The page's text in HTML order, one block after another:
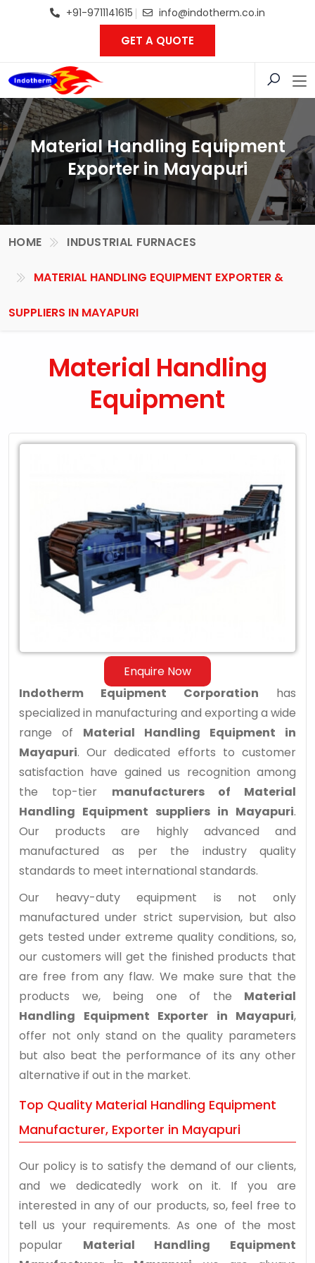
+91-9711141615 info@indotherm.co.in
GET A QUOTE
Material Handling Equipment
Exporter in Mayapuri
HOME INDUSTRIAL FURNACES
MATERIAL HANDLING EQUIPMENT EXPORTER &
SUPPLIERS IN MAYAPURI
Material Handling
Equipment
Enquire Now
Material
Handling
Equipment
Indotherm Equipment Corporation has
specialized in manufacturing and exporting a wide
range of Material Handling Equipment in
Mayapuri. Our dedicated efforts to customer
satisfaction have gained us recognition among
the top-tier manufacturers of Material
Handling Equipment suppliers in Mayapuri.
Our products are highly advanced and
manufactured as per the industry quality
standards to meet international standards.
Our heavy-duty equipment is not only
manufactured under strict supervision, but also
gets tested under extreme quality conditions, so,
our customers will get the finished products that
are free from any flaw. We make sure that the
products we, being one of the Material
Handling Equipment Exporter in Mayapuri,
offer not only stand on the quality parameters
but also beat the performance of its any other
alternative if out in the market.
Top Quality Material Handling Equipment
Manufacturer, Exporter in Mayapuri
Our policy is to satisfy the demand of our clients,
and we dedicatedly work on it. If you are
interested in any of our products, so, feel free to
tell us your requirements. As one of the most
popular Material Handling Equipment